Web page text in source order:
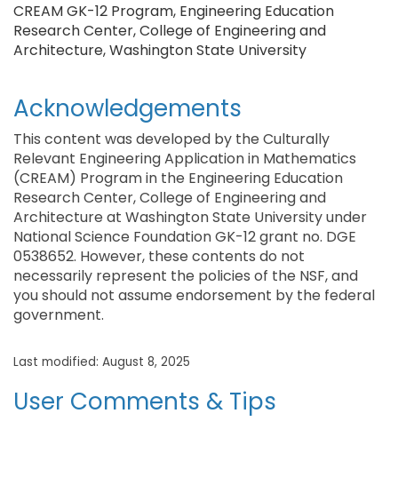
CREAM GK-12 Program, Engineering Education
Research Center, College of Engineering and
Architecture, Washington State University
Acknowledgements
This content was developed by the Culturally
Relevant Engineering Application in Mathematics
(CREAM) Program in the Engineering Education
Research Center, College of Engineering and
Architecture at Washington State University under
National Science Foundation GK-12 grant no. DGE
0538652. However, these contents do not
necessarily represent the policies of the NSF, and
you should not assume endorsement by the federal
government.
Last modified: August 8, 2025
User Comments & Tips